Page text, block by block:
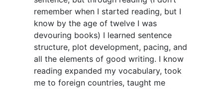
remember when I started reading, but I
know by the age of twelve I was
devouring books) I learned sentence
structure, plot development, pacing, and
all the elements of good writing. I know
reading expanded my vocabulary, took
me to foreign countries, taught me